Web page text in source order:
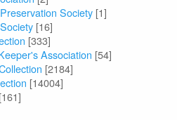
Society [1]
[16]
[333]
Association [54]
[2184]
[14004]
[161]